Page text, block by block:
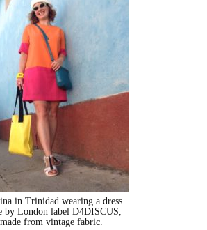
in Trinidad wearing a dress
by London label D4DISCUS,
made from vintage fabric.